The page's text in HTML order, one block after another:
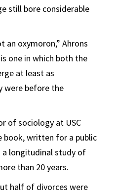
still bore considerable
an oxymoron,” Ahrons
one in which both the
at least as
were before the
of sociology at USC
book, written for a public
a longitudinal study of
than 20 years.
half of divorces were